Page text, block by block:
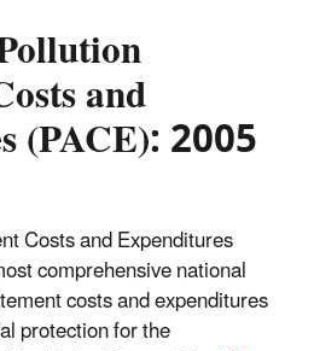
and
(PACE): 2005
Costs and Expenditures
comprehensive national
costs and expenditures
protection for the